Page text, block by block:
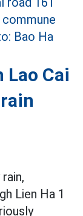
Lao Cai
Lien Ha 1